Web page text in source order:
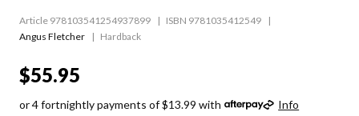
Article 978103541254937899
ISBN 9781035412549
Angus Fletcher
Hardback
$55.95
or 4 fortnightly payments of $13.99 with Info